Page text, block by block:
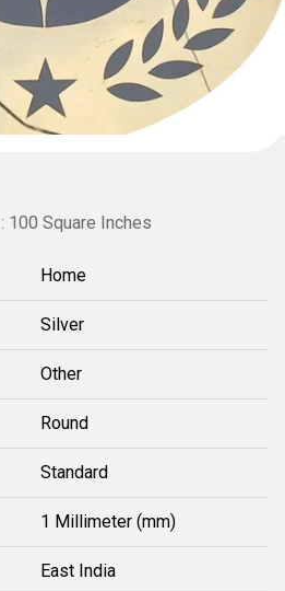
100 Square Inches
Home
Silver
Other
Round
Standard
1 Millimeter (mm)
East India